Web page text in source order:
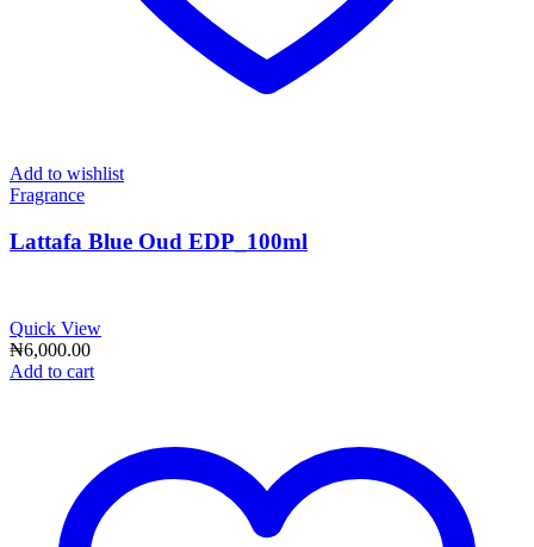
Add to wishlist
Fragrance
Lattafa Blue Oud EDP_100ml
Quick View
₦6,000.00
Add to cart